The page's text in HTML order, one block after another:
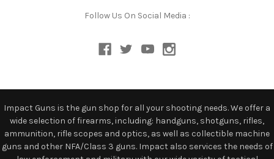
Follow Us On Social Media :
Impact Guns is the gun shop for all your shooting needs. We offer a
wide selection of firearms, including: handguns, shotguns, rifles,
ammunition, rifle scopes and optics, as well as collectible machine
guns and other NFA/Class 3 guns. Impact also services the needs of